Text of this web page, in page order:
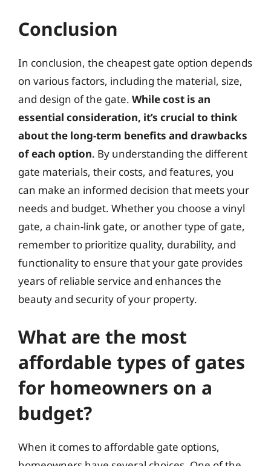
Conclusion
In conclusion, the cheapest gate option depends
on various factors, including the material, size,
and design of the gate. While cost is an
essential consideration, it’s crucial to think
about the long-term benefits and drawbacks
of each option. By understanding the different
gate materials, their costs, and features, you
can make an informed decision that meets your
needs and budget. Whether you choose a vinyl
gate, a chain-link gate, or another type of gate,
remember to prioritize quality, durability, and
functionality to ensure that your gate provides
years of reliable service and enhances the
beauty and security of your property.
What are the most
affordable types of gates
for homeowners on a
budget?
When it comes to affordable gate options,